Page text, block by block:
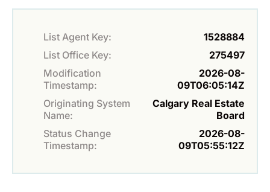
List Agent Key:
1528884
List Office Key:
275497
Modification
Timestamp:
2026-08-
09T06:05:14Z
Originating System
Name:
Calgary Real Estate
Board
Status Change
Timestamp:
2026-08-
09T05:55:12Z